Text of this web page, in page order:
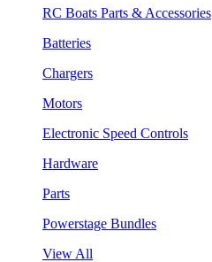
RC Boats Parts & Accessories
Batteries
Chargers
Motors
Electronic Speed Controls
Hardware
Parts
Powerstage Bundles
View All